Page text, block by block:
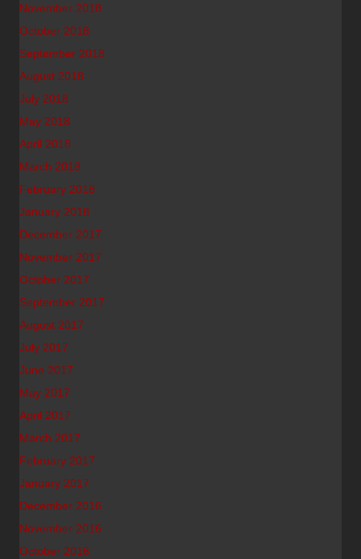
November 2018
October 2018
September 2018
August 2018
July 2018
May 2018
April 2018
March 2018
February 2018
January 2018
December 2017
November 2017
October 2017
September 2017
August 2017
July 2017
June 2017
May 2017
April 2017
March 2017
February 2017
January 2017
December 2016
November 2016
October 2016